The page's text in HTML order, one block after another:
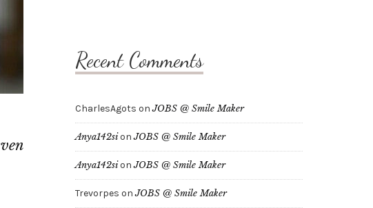
Recent Comments
CharlesAgots onJOBS @ Smile Maker
Anya142sionJOBS @ Smile Maker
Anya142sionJOBS @ Smile Maker
Trevorpes onJOBS @ Smile Maker